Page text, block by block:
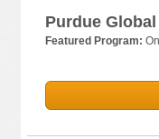
Purdue Global
Featured Program: